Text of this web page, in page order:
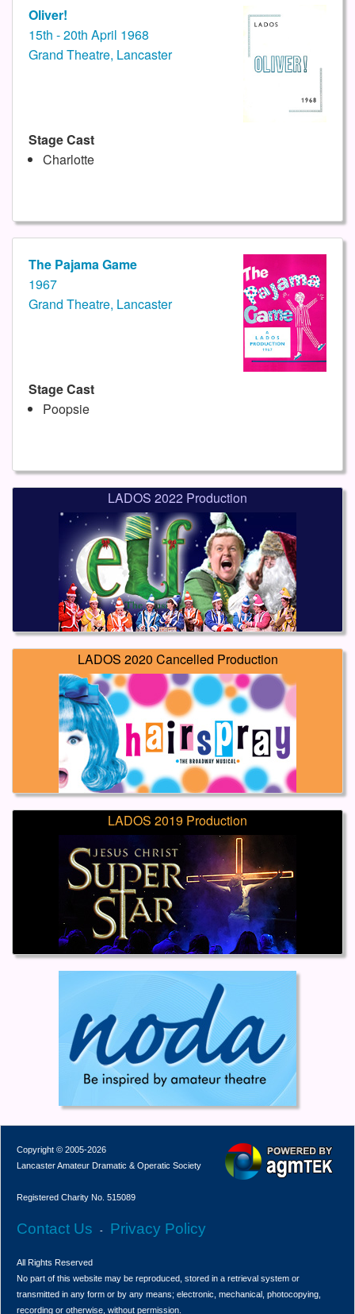
Oliver!
15th - 20th April 1968
Grand Theatre, Lancaster
Stage Cast
Charlotte
The Pajama Game
1967
Grand Theatre, Lancaster
Stage Cast
Poopsie
LADOS 2022 Production
LADOS 2020 Cancelled Production
LADOS 2019 Production
Copyright © 2005-2026
Lancaster Amateur Dramatic & Operatic Society
Registered Charity No. 515089
Contact Us - Privacy Policy
All Rights Reserved
No part of this website may be reproduced, stored in a retrieval system or
transmitted in any form or by any means; electronic, mechanical, photocopying,
recording or otherwise, without permission.